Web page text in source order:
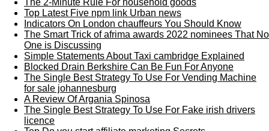
The 2-Minute Rule For household goods
Top Latest Five npm link Urban news
Indicators On London chauffeurs You Should Know
The Smart Trick of afrima awards 2022 nominees That No
One is Discussing
Simple Statements About Taxi cambridge Explained
Blocked Drain Berkshire Can Be Fun For Anyone
The Single Best Strategy To Use For Vending Machine
for sale johannesburg
A Review Of Argania Spinosa
The Single Best Strategy To Use For Fake irish drivers
licence